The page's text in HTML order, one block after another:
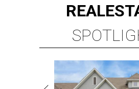
REAL